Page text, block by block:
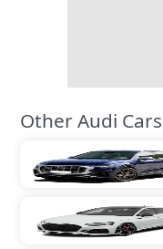
Other Audi Cars